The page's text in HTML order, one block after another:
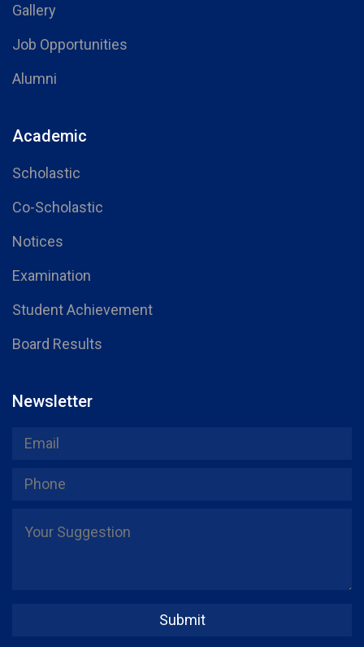
Gallery
Job Opportunities
Alumni
Academic
Scholastic
Co-Scholastic
Notices
Examination
Student Achievement
Board Results
Newsletter